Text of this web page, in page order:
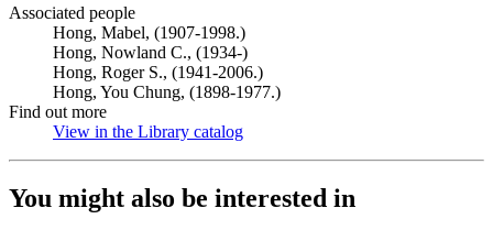
Associated people
Hong, Mabel, (1907-1998.)
Hong, Nowland C., (1934-)
Hong, Roger S., (1941-2006.)
Hong, You Chung, (1898-1977.)
Find out more
View in the Library catalog
You might also be interested in